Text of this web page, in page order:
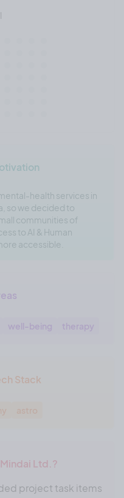
health services in
so we decided to
communities of
to AI & Human
accessible.
well-being therapy
Stack
astro
Ltd.?
project task items